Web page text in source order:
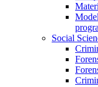
Social